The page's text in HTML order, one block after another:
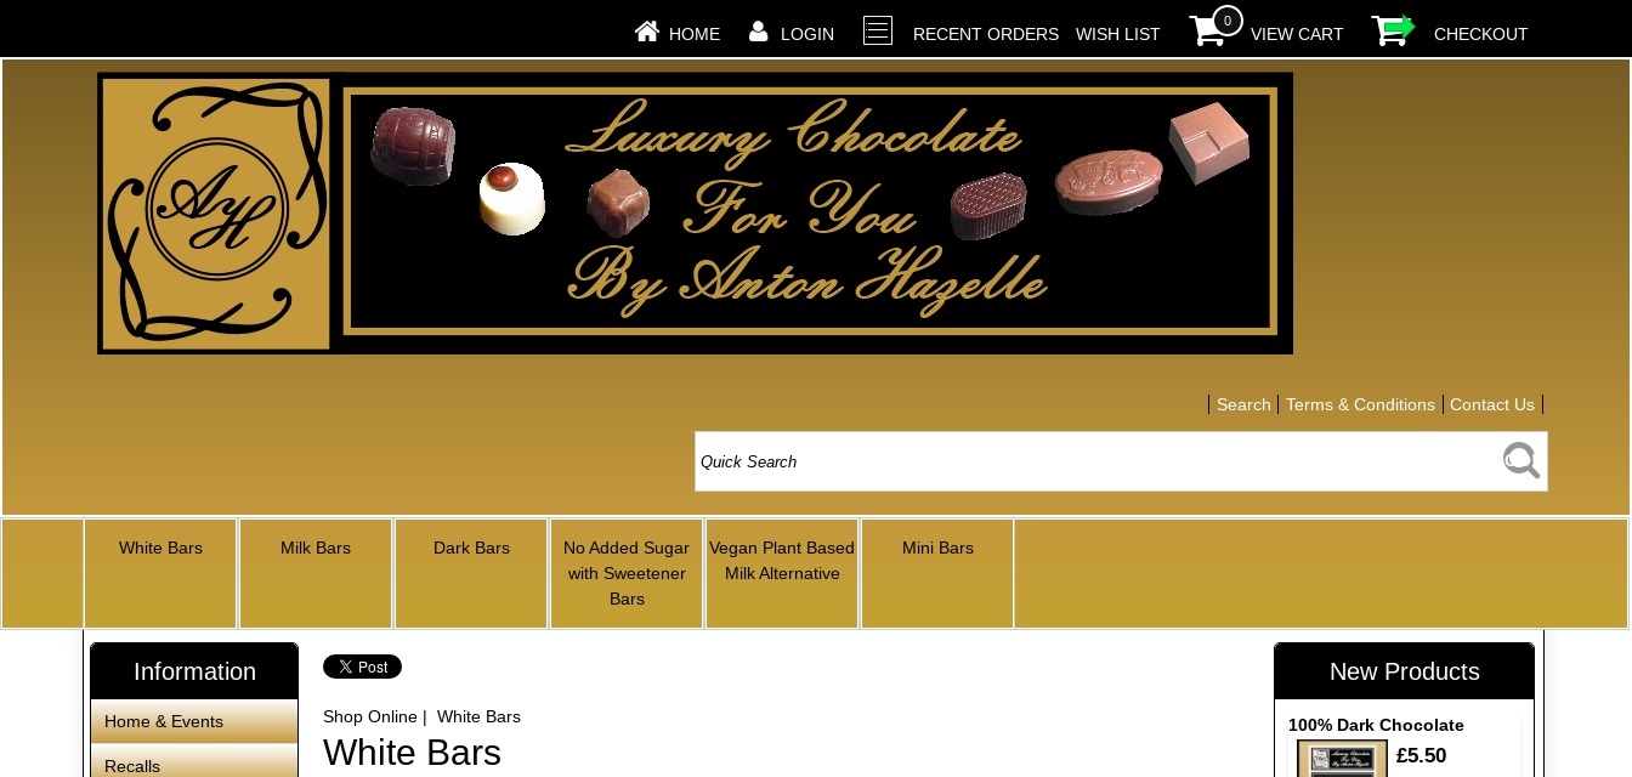
HOME LOGIN RECENT ORDERS WISH LIST
0
VIEW CART CHECKOUT
Search Terms & Conditions Contact Us
White Bars Milk Bars Dark Bars
No Added Sugar
with Sweetener
Bars
Vegan Plant Based
Milk Alternative
Mini Bars
Shop Online | White Bars
White Bars
Information
Home & Events
Recalls
New Products
100% Dark Chocolate
£5.50